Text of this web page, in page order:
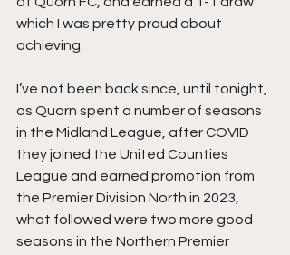
which I was pretty proud about
achieving.
I’ve not been back since, until tonight,
as Quorn spent a number of seasons
in the Midland League, after COVID
they joined the United Counties
League and earned promotion from
the Premier Division North in 2023,
what followed were two more good
seasons in the Northern Premier